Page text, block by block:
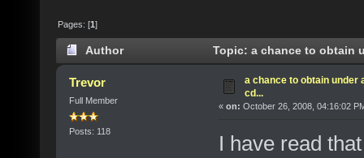
Pages: [1]
Author Topic: a chance to obtain
Trevor
Full Member
Posts: 118
a chance to obtain under
cd...
« on: October 26, 2008, 04:16:02
I have read